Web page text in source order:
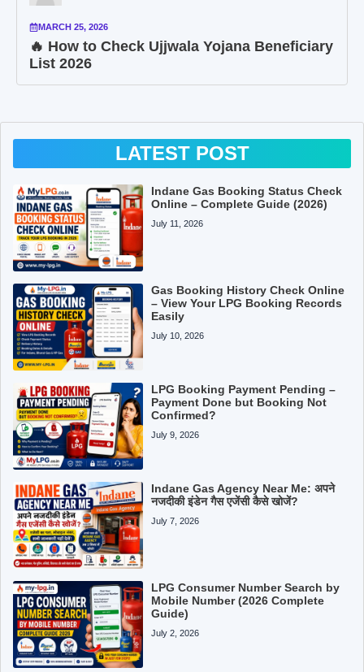
MARCH 25, 2026
🔥 How to Check Ujjwala Yojana Beneficiary
List 2026
LATEST POST
Indane Gas Booking Status Check
Online – Complete Guide (2026)
July 11, 2026
Gas Booking History Check Online
– View Your LPG Booking Records
Easily
July 10, 2026
LPG Booking Payment Pending –
Payment Done but Booking Not
Confirmed?
July 9, 2026
Indane Gas Agency Near Me: अपने
नजदीकी इंडेन गैस एजेंसी कैसे खोजें?
July 7, 2026
LPG Consumer Number Search by
Mobile Number (2026 Complete
Guide)
July 2, 2026